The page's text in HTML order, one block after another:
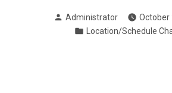
Posted
Administrator
October
Posted
Location/Schedule